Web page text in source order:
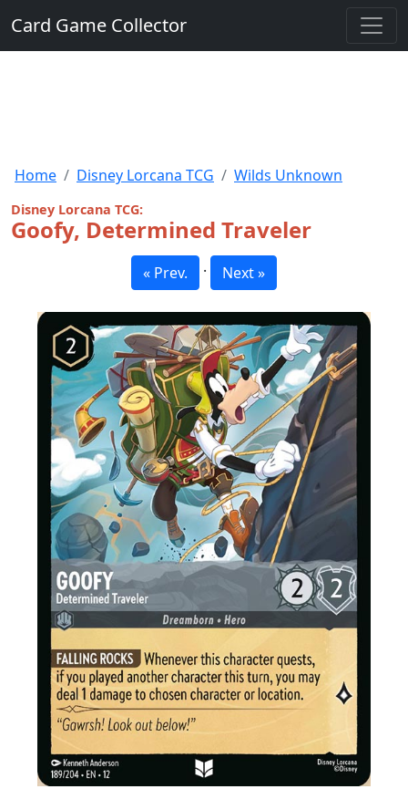
Card Game Collector
Home Disney Lorcana TCG Wilds Unknown
Disney Lorcana TCG:
Goofy, Determined Traveler
« Prev. · Next »